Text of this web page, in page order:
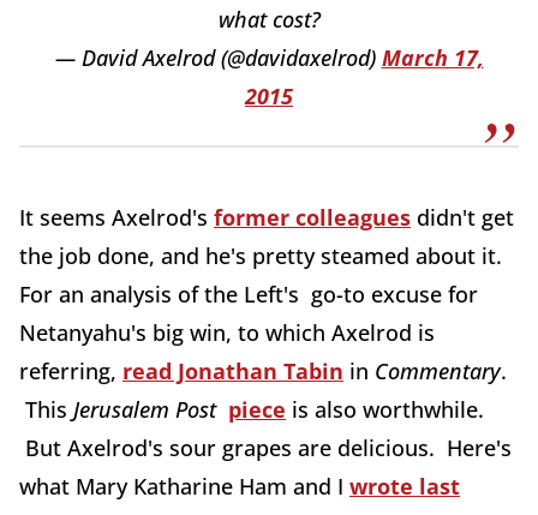
what cost?
— David Axelrod (@davidaxelrod) March 17,
2015
It seems Axelrod's former colleagues didn't get
the job done, and he's pretty steamed about it.
For an analysis of the Left's go-to excuse for
Netanyahu's big win, to which Axelrod is
referring, read Jonathan Tabin in Commentary.
This Jerusalem Post piece is also worthwhile.
But Axelrod's sour grapes are delicious. Here's
what Mary Katharine Ham and I wrote last